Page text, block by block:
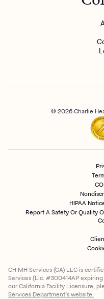
© 2026 Charlie
HIPAA
Report A Safety Or Quality
CH MH Services (CA) LLC is
Services (Lic. #300414AP
our California Facility Licensure,
Services Department’s website.